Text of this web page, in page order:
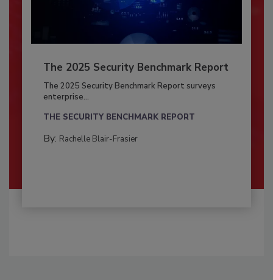
The 2025 Security Benchmark Report
The 2025 Security Benchmark Report surveys
enterprise...
THE SECURITY BENCHMARK REPORT
By: Rachelle Blair-Frasier